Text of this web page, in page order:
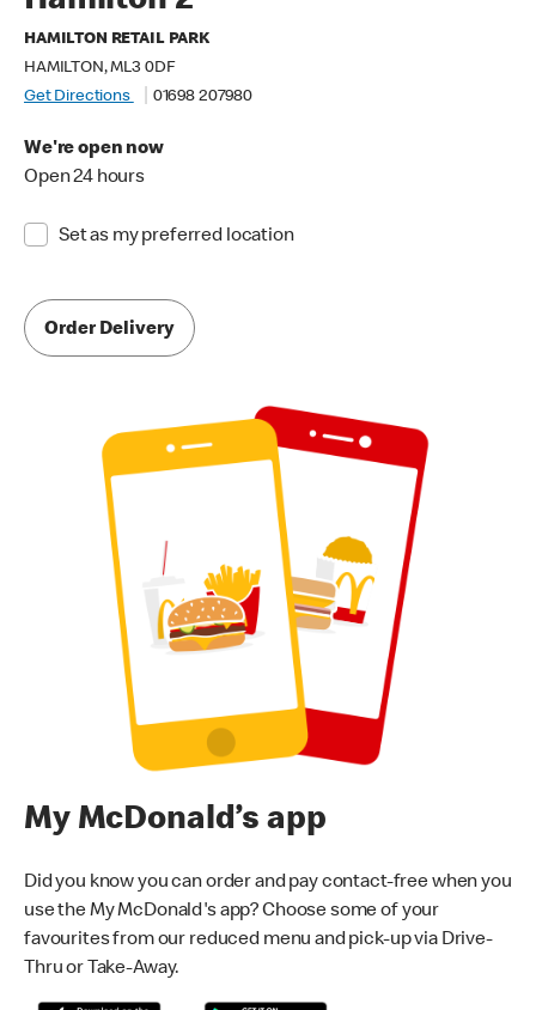
HAMILTON RETAIL PARK
HAMILTON, ML3 0DF
Get Directions
01698 207980
We're open now
Open 24 hours
Set as my preferred location
Order Delivery
My McDonald’s app
Did you know you can order and pay contact-free when you
use the My McDonald's app? Choose some of your
favourites from our reduced menu and pick-up via Drive-
Thru or Take-Away.